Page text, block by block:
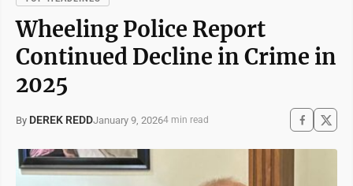
Wheeling Police Report
Continued Decline in Crime in
2025
By DEREK REDDJanuary 9, 20264 min read